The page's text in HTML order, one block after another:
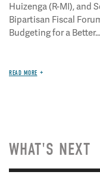
Huizenga (R-MI), and
Bipartisan Fiscal
Budgeting for a Better...
READ MORE
WHAT'S NEXT